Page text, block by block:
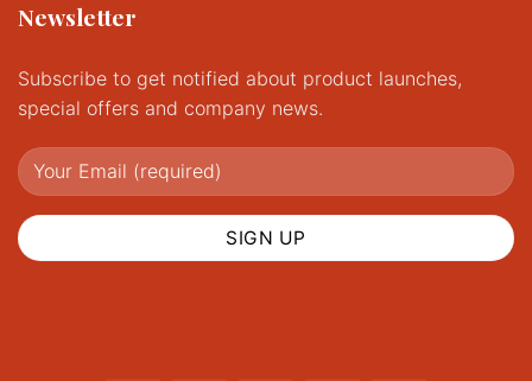
Newsletter
Subscribe to get notified about product launches,
special offers and company news.